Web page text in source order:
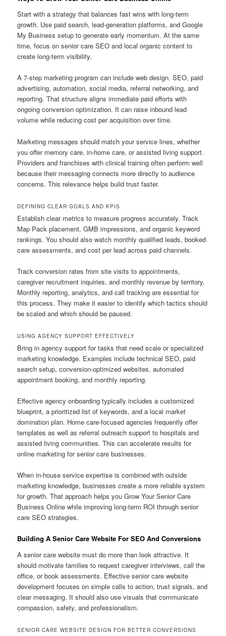
Start with a strategy that balances fast wins with long-term
growth. Use paid search, lead-generation platforms, and Google
My Business setup to generate early momentum. At the same
time, focus on senior care SEO and local organic content to
create long-term visibility.
A 7-step marketing program can include web design, SEO, paid
advertising, automation, social media, referral networking, and
reporting. That structure aligns immediate paid efforts with
ongoing conversion optimization. It can raise inbound lead
volume while reducing cost per acquisition over time.
Marketing messages should match your service lines, whether
you offer memory care, in-home care, or assisted living support.
Providers and franchises with clinical training often perform well
because their messaging connects more directly to audience
concerns. This relevance helps build trust faster.
DEFINING CLEAR GOALS AND KPIS
Establish clear metrics to measure progress accurately. Track
Map Pack placement, GMB impressions, and organic keyword
rankings. You should also watch monthly qualified leads, booked
care assessments, and cost per lead across paid channels.
Track conversion rates from site visits to appointments,
caregiver recruitment inquiries, and monthly revenue by territory.
Monthly reporting, analytics, and call tracking are essential for
this process. They make it easier to identify which tactics should
be scaled and which should be paused.
USING AGENCY SUPPORT EFFECTIVELY
Bring in agency support for tasks that need scale or specialized
marketing knowledge. Examples include technical SEO, paid
search setup, conversion-optimized websites, automated
appointment booking, and monthly reporting.
Effective agency onboarding typically includes a customized
blueprint, a prioritized list of keywords, and a local market
domination plan. Home care-focused agencies frequently offer
templates as well as referral outreach support to hospitals and
assisted living communities. This can accelerate results for
online marketing for senior care businesses.
When in-house service expertise is combined with outside
marketing knowledge, businesses create a more reliable system
for growth. That approach helps you Grow Your Senior Care
Business Online while improving long-term ROI through senior
care SEO strategies.
Building A Senior Care Website For SEO And Conversions
A senior care website must do more than look attractive. It
should motivate families to request caregiver interviews, call the
office, or book assessments. Effective senior care website
development focuses on simple calls to action, trust signals, and
clear messaging. It should also use visuals that communicate
compassion, safety, and professionalism.
SENIOR CARE WEBSITE DESIGN FOR BETTER CONVERSIONS